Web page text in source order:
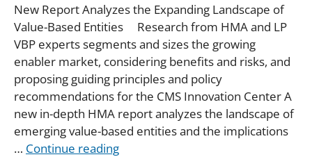
New Report Analyzes the Expanding Landscape of
Value-Based Entities Research from HMA and LP
VBP experts segments and sizes the growing
enabler market, considering benefits and risks, and
proposing guiding principles and policy
recommendations for the CMS Innovation Center A
new in-depth HMA report analyzes the landscape of
emerging value-based entities and the implications
… Continue reading